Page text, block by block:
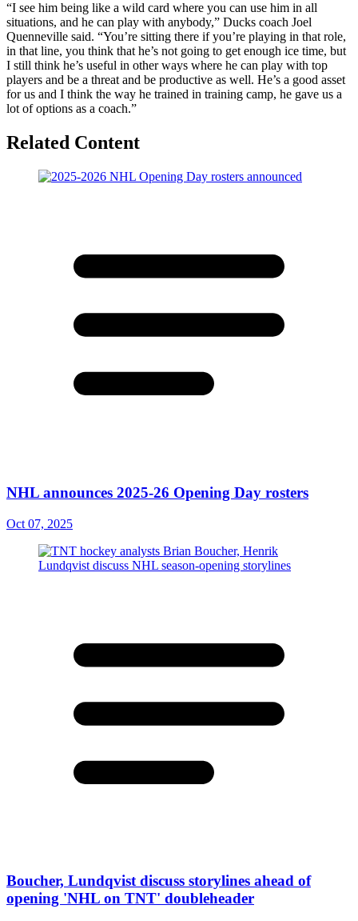
“I see him being like a wild card where you can use him in all
situations, and he can play with anybody,” Ducks coach Joel
Quenneville said. “You’re sitting there if you’re playing in that role,
in that line, you think that he’s not going to get enough ice time, but
I still think he’s useful in other ways where he can play with top
players and be a threat and be productive as well. He’s a good asset
for us and I think the way he trained in training camp, he gave us a
lot of options as a coach.”
Related Content
NHL announces 2025-26 Opening Day rosters
Oct 07, 2025
Boucher, Lundqvist discuss storylines ahead of
opening 'NHL on TNT' doubleheader